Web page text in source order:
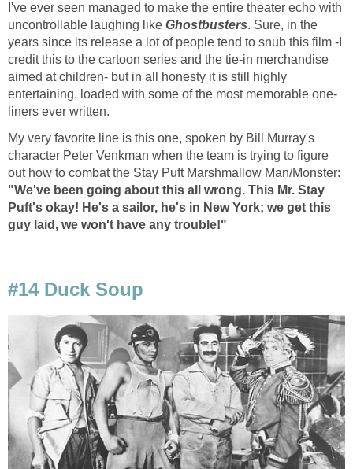
I've ever seen managed to make the entire theater echo with
uncontrollable laughing like Ghostbusters. Sure, in the
years since its release a lot of people tend to snub this film -I
credit this to the cartoon series and the tie-in merchandise
aimed at children- but in all honesty it is still highly
entertaining, loaded with some of the most memorable one-
liners ever written.
My very favorite line is this one, spoken by Bill Murray's
character Peter Venkman when the team is trying to figure
out how to combat the Stay Puft Marshmallow Man/Monster:
"We've been going about this all wrong. This Mr. Stay
Puft's okay! He's a sailor, he's in New York; we get this
guy laid, we won't have any trouble!"
#14 Duck Soup